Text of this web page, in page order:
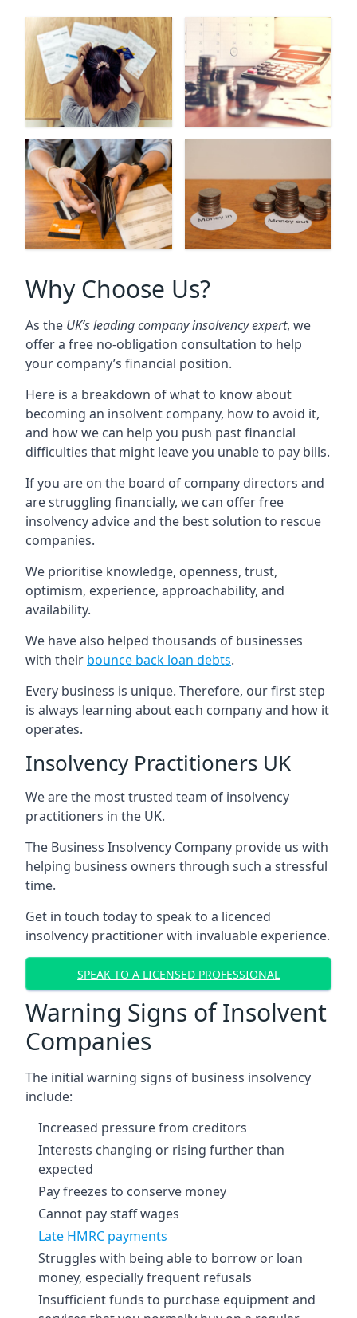
Why Choose Us?
As the UK’s leading company insolvency expert, we
offer a free no-obligation consultation to help
your company’s financial position.
Here is a breakdown of what to know about
becoming an insolvent company, how to avoid it,
and how we can help you push past financial
difficulties that might leave you unable to pay bills.
If you are on the board of company directors and
are struggling financially, we can offer free
insolvency advice and the best solution to rescue
companies.
We prioritise knowledge, openness, trust,
optimism, experience, approachability, and
availability.
We have also helped thousands of businesses
with their bounce back loan debts.
Every business is unique. Therefore, our first step
is always learning about each company and how it
operates.
Insolvency Practitioners UK
We are the most trusted team of insolvency
practitioners in the UK.
The Business Insolvency Company provide us with
helping business owners through such a stressful
time.
Get in touch today to speak to a licenced
insolvency practitioner with invaluable experience.
SPEAK TO A LICENSED PROFESSIONAL
Warning Signs of Insolvent
Companies
The initial warning signs of business insolvency
include:
Increased pressure from creditors
Interests changing or rising further than
expected
Pay freezes to conserve money
Cannot pay staff wages
Late HMRC payments
Struggles with being able to borrow or loan
money, especially frequent refusals
Insufficient funds to purchase equipment and